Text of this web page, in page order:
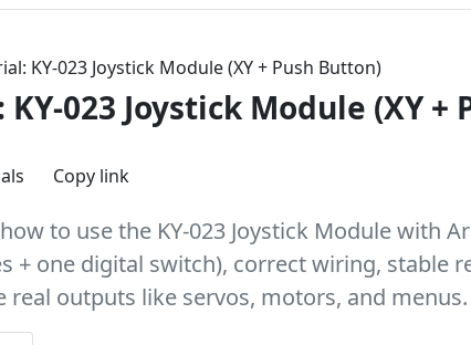
KY-023 Joystick Module (XY + Push Button)
023 Joystick Module (XY +
Copy link
to use the KY-023 Joystick Module with
+ one digital switch), correct wiring, stable
outputs like servos, motors, and menus.